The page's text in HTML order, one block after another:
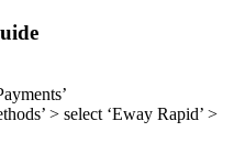
> select ‘Eway Rapid’ >